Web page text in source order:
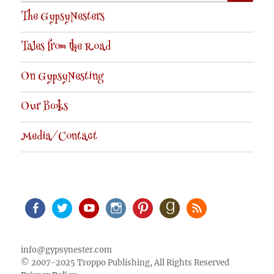
The GypsyNesters
Tales from the Road
On GypsyNesting
Our Books
Media/Contact
info@gypsynester.com
© 2007-2025 Troppo Publishing, All Rights Reserved